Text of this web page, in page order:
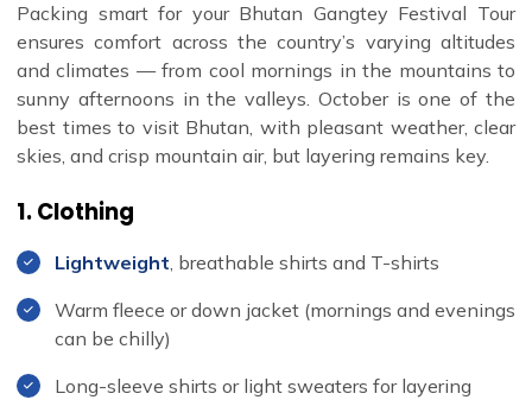
Packing smart for your Bhutan Gangtey Festival Tour
ensures comfort across the country’s varying altitudes
and climates — from cool mornings in the mountains to
sunny afternoons in the valleys. October is one of the
best times to visit Bhutan, with pleasant weather, clear
skies, and crisp mountain air, but layering remains key.
1. Clothing
Lightweight , breathable shirts and T-shirts
Warm fleece or down jacket (mornings and evenings
can be chilly)
Long-sleeve shirts or light sweaters for layering